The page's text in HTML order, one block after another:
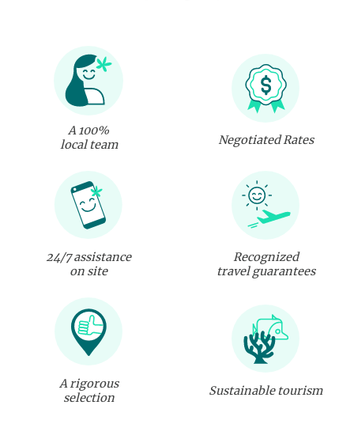
A 100%
local team
Negotiated Rates
24/7 assistance
on site
Recognized
travel guarantees
A rigorous
selection
Sustainable tourism